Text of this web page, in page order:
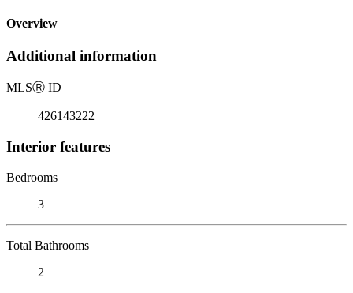
Overview
Additional information
MLSⓇ ID
426143222
Interior features
Bedrooms
3
Total Bathrooms
2